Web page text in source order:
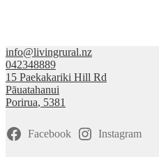
info@livingrural.nz
042348889
15 Paekakariki Hill Rd
Pāuatahanui
Porirua, 5381
Facebook Instagram